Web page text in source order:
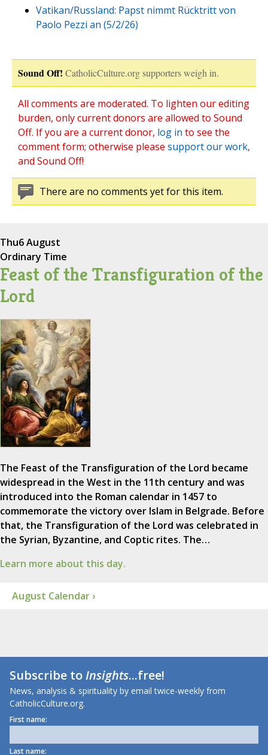
Vatikan/Russland: Papst nimmt Rücktritt von
Paolo Pezzi an (5/2/26)
Sound Off! CatholicCulture.org supporters weigh in.
All comments are moderated. To lighten our editing
burden, only current donors are allowed to Sound
Off. If you are a current donor, log in to see the
comment form; otherwise please support our work,
and Sound Off!
There are no comments yet for this item.
Thu6 August
Ordinary Time
Feast of the Transfiguration of the
Lord
The Feast of the Transfiguration of the Lord became
widespread in the West in the 11th century and was
introduced into the Roman calendar in 1457 to
commemorate the victory over Islam in Belgrade. Before
that, the Transfiguration of the Lord was celebrated in
the Syrian, Byzantine, and Coptic rites. The…
Learn more about this day.
August Calendar ›
Subscribe toInsights...free!
News, analysis & spirituality by email twice-weekly from
CatholicCulture.org.
First name:
Last name: